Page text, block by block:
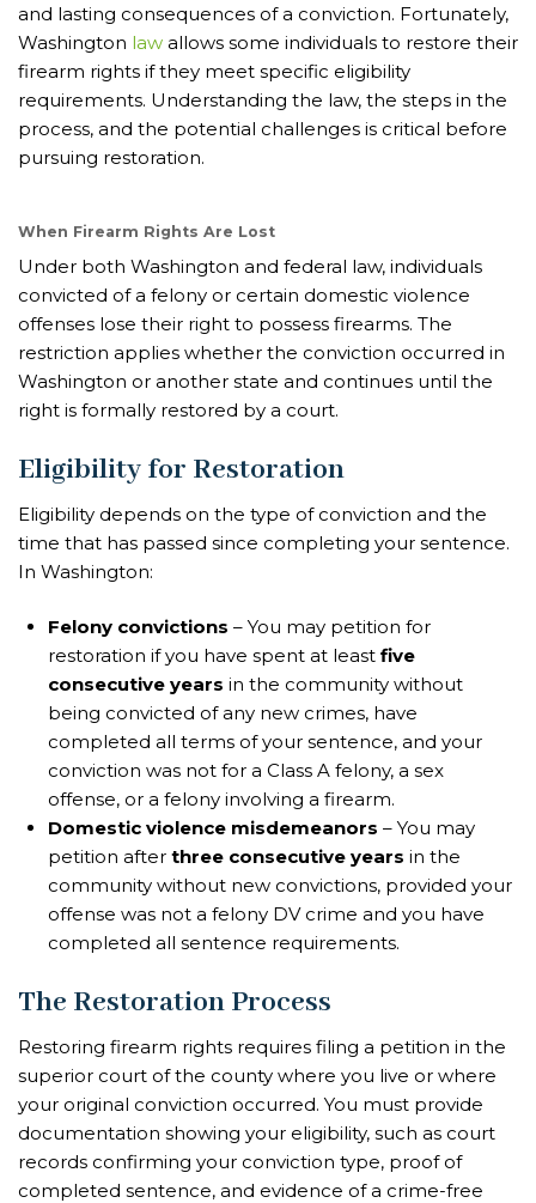
and lasting consequences of a conviction. Fortunately,
Washington law allows some individuals to restore their
firearm rights if they meet specific eligibility
requirements. Understanding the law, the steps in the
process, and the potential challenges is critical before
pursuing restoration.
When Firearm Rights Are Lost
Under both Washington and federal law, individuals
convicted of a felony or certain domestic violence
offenses lose their right to possess firearms. The
restriction applies whether the conviction occurred in
Washington or another state and continues until the
right is formally restored by a court.
Eligibility for Restoration
Eligibility depends on the type of conviction and the
time that has passed since completing your sentence.
In Washington:
Felony convictions – You may petition for
restoration if you have spent at least five
consecutive years in the community without
being convicted of any new crimes, have
completed all terms of your sentence, and your
conviction was not for a Class A felony, a sex
offense, or a felony involving a firearm.
Domestic violence misdemeanors – You may
petition after three consecutive years in the
community without new convictions, provided your
offense was not a felony DV crime and you have
completed all sentence requirements.
The Restoration Process
Restoring firearm rights requires filing a petition in the
superior court of the county where you live or where
your original conviction occurred. You must provide
documentation showing your eligibility, such as court
records confirming your conviction type, proof of
completed sentence, and evidence of a crime-free